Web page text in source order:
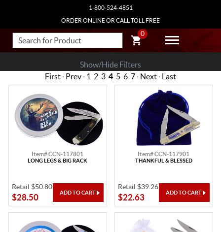
1-800-524-4851
ORDER ONLINE OR CALL TOLL FREE
0
Show/Hide Filters
First · Prev · 1 2 3 4 5 6 7 · Next · Last
Item# CCN-117801
LONG LEGS & BIG RACK
Retail $50.80
$28.50
Item# CCN-117901
THANKFUL & BLESSED
Retail $39.26
$22.63